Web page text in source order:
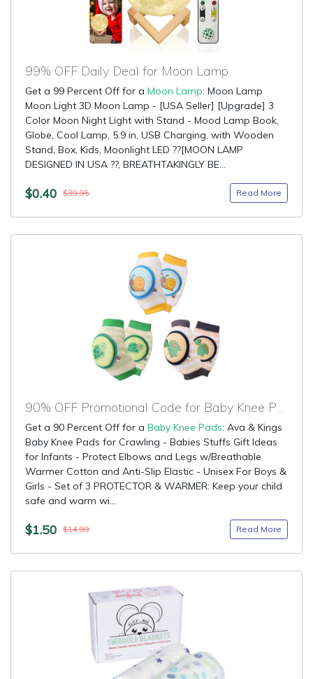
99% OFF Daily Deal for Moon Lamp
Get a 99 Percent Off for a Moon Lamp: Moon Lamp
Moon Light 3D Moon Lamp - [USA Seller] [Upgrade] 3
Color Moon Night Light with Stand - Mood Lamp Book,
Globe, Cool Lamp, 5.9 in, USB Charging, with Wooden
Stand, Box, Kids, Moonlight LED ??[MOON LAMP
DESIGNED IN USA ??, BREATHTAKINGLY BE...
$0.40 $39.95 Read More
90% OFF Promotional Code for Baby Knee Pads
Get a 90 Percent Off for a Baby Knee Pads: Ava & Kings
Baby Knee Pads for Crawling - Babies Stuffs Gift Ideas
for Infants - Protect Elbows and Legs w/Breathable
Warmer Cotton and Anti-Slip Elastic - Unisex For Boys &
Girls - Set of 3 PROTECTOR & WARMER: Keep your child
safe and warm wi...
$1.50 $14.99 Read More